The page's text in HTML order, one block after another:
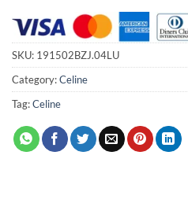
SKU: 191502BZJ.04LU
Category:Celine
Tag:Celine